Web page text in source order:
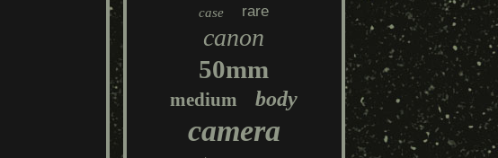
case rare
canon
50mm
medium body
camera